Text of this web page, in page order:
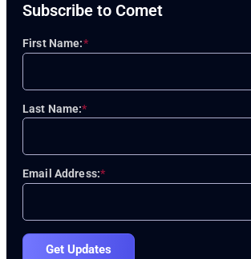
Subscribe to Comet
*
First Name:
*
Last Name:
*
Email Address:
Get Updates